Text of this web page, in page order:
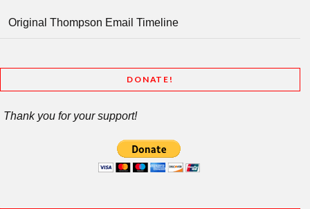
Original Thompson Email Timeline
DONATE!
Thank you for your support!